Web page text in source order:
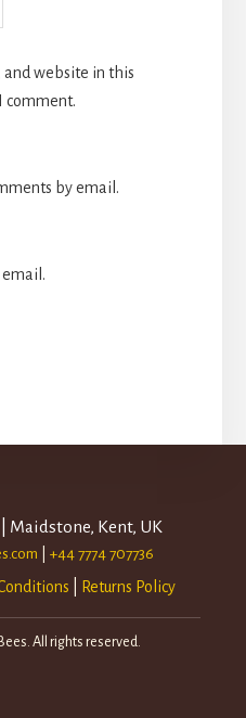
website in this
comment.
by email.
| Maidstone, Kent, UK
+44 7774 707736
Returns Policy
All rights reserved.